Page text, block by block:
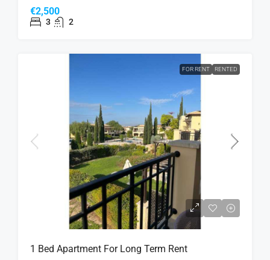
€2,500
3 2
FOR RENT RENTED
1 Bed Apartment For Long Term Rent